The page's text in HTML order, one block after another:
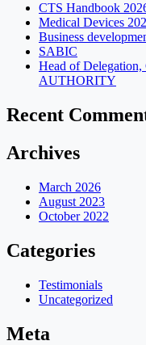
CTS Handbook
Medical Devices
Business
SABIC
Head of
AUTHORITY
Recent
Archives
March 2026
August 2023
October 2022
Categories
Testimonials
Uncategorized
Meta